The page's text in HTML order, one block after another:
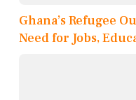
Ghana’s Refugee
Need for Jobs,